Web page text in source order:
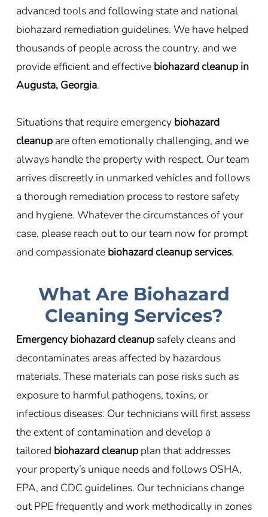
advanced tools and following state and national
biohazard remediation guidelines. We have helped
thousands of people across the country, and we
provide efficient and effective biohazard cleanup in
Augusta, Georgia.
Situations that require emergency biohazard
cleanup are often emotionally challenging, and we
always handle the property with respect. Our team
arrives discreetly in unmarked vehicles and follows
a thorough remediation process to restore safety
and hygiene. Whatever the circumstances of your
case, please reach out to our team now for prompt
and compassionate biohazard cleanup services.
What Are Biohazard
Cleaning Services?
Emergency biohazard cleanup safely cleans and
decontaminates areas affected by hazardous
materials. These materials can pose risks such as
exposure to harmful pathogens, toxins, or
infectious diseases. Our technicians will first assess
the extent of contamination and develop a
tailored biohazard cleanup plan that addresses
your property’s unique needs and follows OSHA,
EPA, and CDC guidelines. Our technicians change
out PPE frequently and work methodically in zones